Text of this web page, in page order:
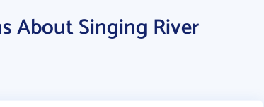
About Singing River